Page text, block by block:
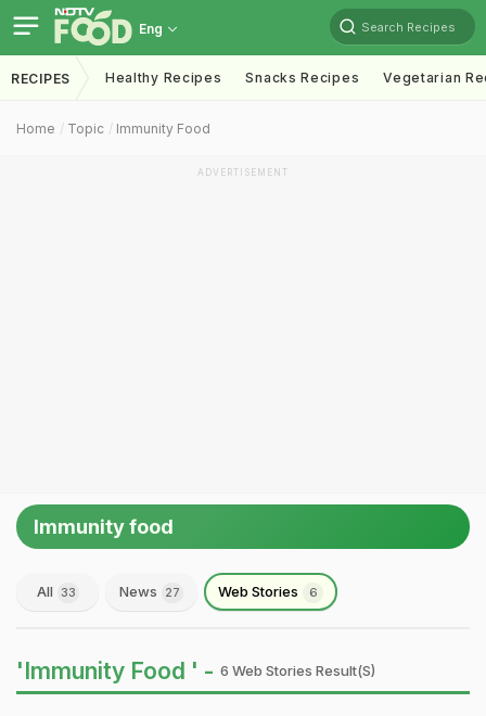
Eng Search Recipes
RECIPES Healthy Recipes Snacks Recipes Vegetarian
Home Topic Immunity Food
ADVERTISEMENT
Immunity food
All 33 News 27 Web Stories 6
'Immunity Food ' - 6 Web Stories Result(s)